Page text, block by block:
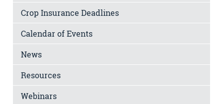
Crop Insurance Deadlines
Calendar of Events
News
Resources
Webinars